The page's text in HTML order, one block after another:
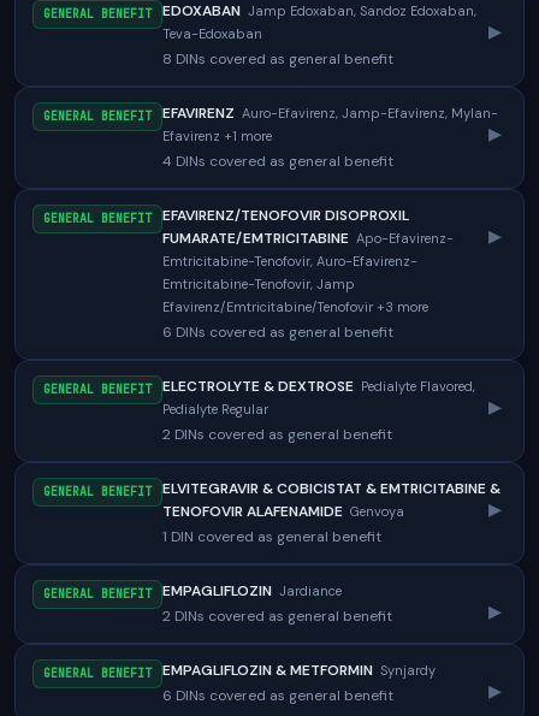
GENERAL BENEFIT EDOXABAN Jamp Edoxaban, Sandoz Edoxaban,
Teva-Edoxaban
8 DINs covered as general benefit
▸
GENERAL BENEFIT EFAVIRENZ Auro-Efavirenz, Jamp-Efavirenz, Mylan-
Efavirenz +1 more
4 DINs covered as general benefit
▸
GENERAL BENEFIT
EFAVIRENZ/TENOFOVIR DISOPROXIL
FUMARATE/EMTRICITABINE Apo-Efavirenz-
Emtricitabine-Tenofovir, Auro-Efavirenz-
Emtricitabine-Tenofovir, Jamp
Efavirenz/Emtricitabine/Tenofovir +3 more
6 DINs covered as general benefit
▸
GENERAL BENEFIT ELECTROLYTE & DEXTROSE Pedialyte Flavored,
Pedialyte Regular
2 DINs covered as general benefit
▸
GENERAL BENEFIT
ELVITEGRAVIR & COBICISTAT & EMTRICITABINE &
TENOFOVIR ALAFENAMIDE Genvoya
1 DIN covered as general benefit
▸
GENERAL BENEFIT EMPAGLIFLOZIN Jardiance
2 DINs covered as general benefit ▸
GENERAL BENEFIT EMPAGLIFLOZIN & METFORMIN Synjardy
6 DINs covered as general benefit ▸